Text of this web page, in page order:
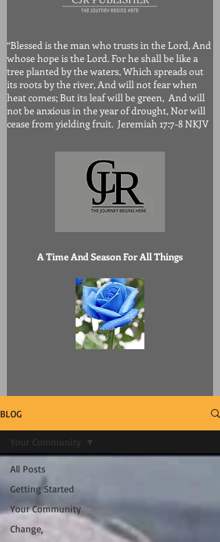
“Blessed is the man who trusts in the Lord, And
whose hope is the Lord. For he shall be like a
tree planted by the waters, Which spreads out
its roots by the river, And will not fear when
heat comes; But its leaf will be green, And will
not be anxious in the year of drought, Nor will
cease from yielding fruit. Jeremiah 17:7-8 NKJV
A Time And Season For All Things
BLOG
All Posts
Getting Started
Your Community
Change,
Your Community